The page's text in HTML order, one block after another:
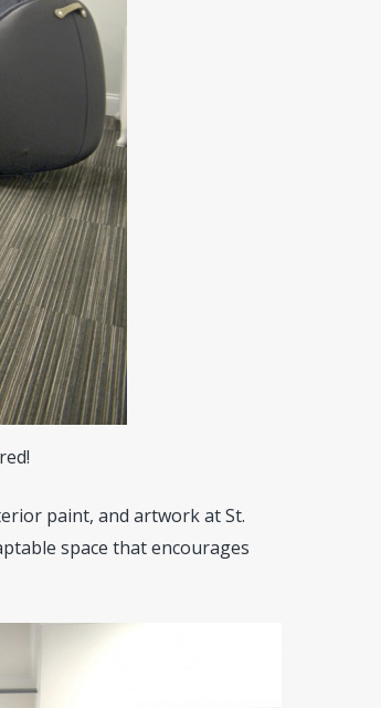
paint, and artwork at St.
space that encourages